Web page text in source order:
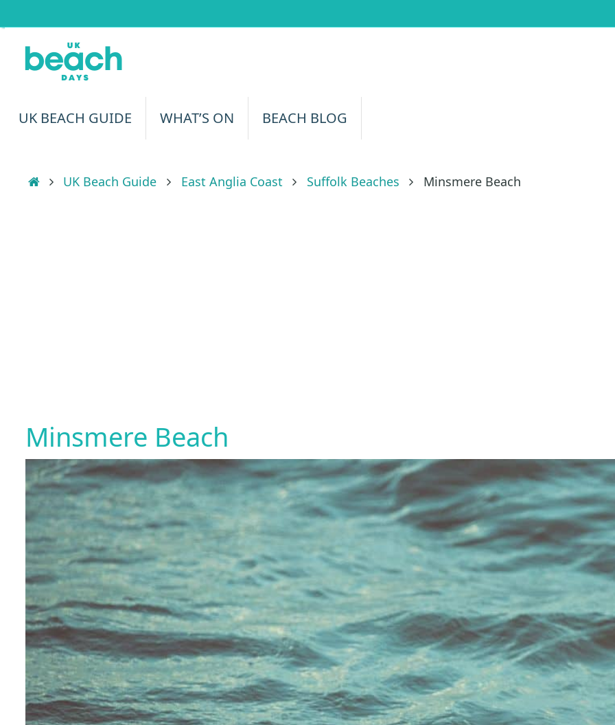
content
UK BEACH GUIDE WHAT’S ON BEACH BLOG
HomeUK Beach Guide East Anglia Coast Suffolk Beaches Minsmere Beach
Minsmere Beach